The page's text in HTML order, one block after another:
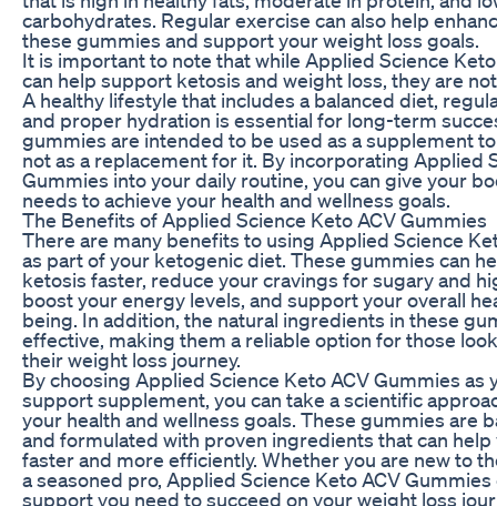
carbohydrates. Regular exercise can also help
these gummies and support your weight loss goals.
It is important to note that while Applied Science
can help support ketosis and weight loss, they are
A healthy lifestyle that includes a balanced diet,
and proper hydration is essential for long-term
gummies are intended to be used as a supplement
not as a replacement for it. By incorporating Applied
Gummies into your daily routine, you can give your
needs to achieve your health and wellness goals.
The Benefits of Applied Science Keto ACV Gummies
There are many benefits to using Applied Science
as part of your ketogenic diet. These gummies can
ketosis faster, reduce your cravings for sugary and
boost your energy levels, and support your overall
being. In addition, the natural ingredients in these
effective, making them a reliable option for those
their weight loss journey.
By choosing Applied Science Keto ACV Gummies as
support supplement, you can take a scientific
your health and wellness goals. These gummies are
and formulated with proven ingredients that can
faster and more efficiently. Whether you are new to
a seasoned pro, Applied Science Keto ACV
support you need to succeed on your weight loss